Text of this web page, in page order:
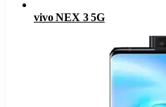
vivo NEX 3 5G